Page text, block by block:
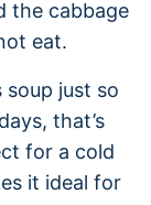
the cabbage
eat.
just so
that’s
for a cold
it ideal for